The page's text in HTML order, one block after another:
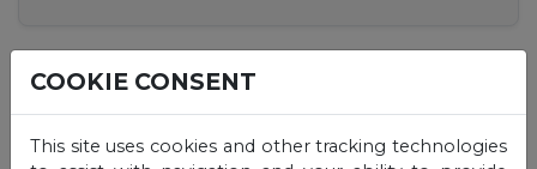
Easy, Quick, Registration Process
Apply easily online, receive an offer and start your
studies immediately!
COOKIE CONSENT
This site uses cookies and other tracking technologies